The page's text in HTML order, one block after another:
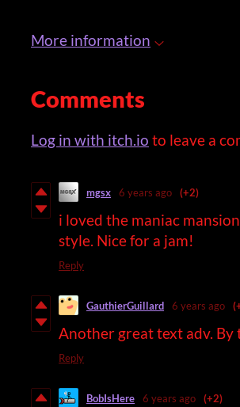
More information
Comments
Log in with itch.io to leave a
mgsx 6 years ago (+2)
i loved the maniac
style. Nice for a jam!
Reply
GauthierGuillard 6 years ago
Another great text adv. By
Reply
BobIsHere 6 years ago (+2)